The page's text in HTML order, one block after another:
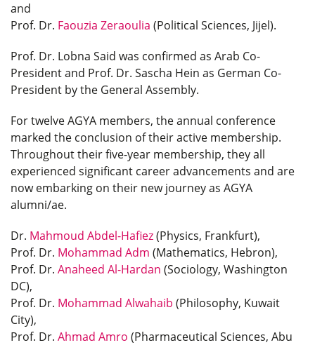
and
Prof. Dr. Faouzia Zeraoulia (Political Sciences, Jijel).
Prof. Dr. Lobna Said was confirmed as Arab Co-
President and Prof. Dr. Sascha Hein as German Co-
President by the General Assembly.
For twelve AGYA members, the annual conference
marked the conclusion of their active membership.
Throughout their five-year membership, they all
experienced significant career advancements and are
now embarking on their new journey as AGYA
alumni/ae.
Dr. Mahmoud Abdel-Hafiez(Physics, Frankfurt),
Prof. Dr. Mohammad Adm (Mathematics, Hebron),
Prof. Dr. Anaheed Al-Hardan (Sociology, Washington
DC),
Prof. Dr. Mohammad Alwahaib (Philosophy, Kuwait
City),
Prof. Dr. Ahmad Amro (Pharmaceutical Sciences, Abu